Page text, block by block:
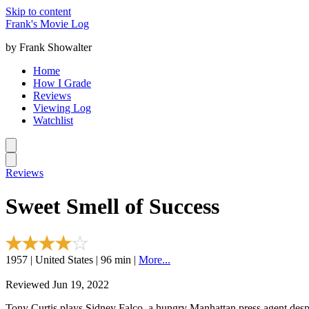
Skip to content
Frank's Movie Log
by Frank Showalter
Home
How I Grade
Reviews
Viewing Log
Watchlist
Reviews
Sweet Smell of Success
1957 | United States | 96 min | More...
Reviewed Jun 19, 2022